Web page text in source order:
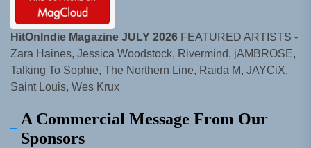
HitOnIndie Magazine JULY 2026 FEATURED ARTISTS -
Zara Haines, Jessica Woodstock, Rivermind, jAMBROSE,
Talking To Sophie, The Northern Line, Raida M, JAYCiX,
Saint Louis, Wes Krux
A Commercial Message From Our
Sponsors